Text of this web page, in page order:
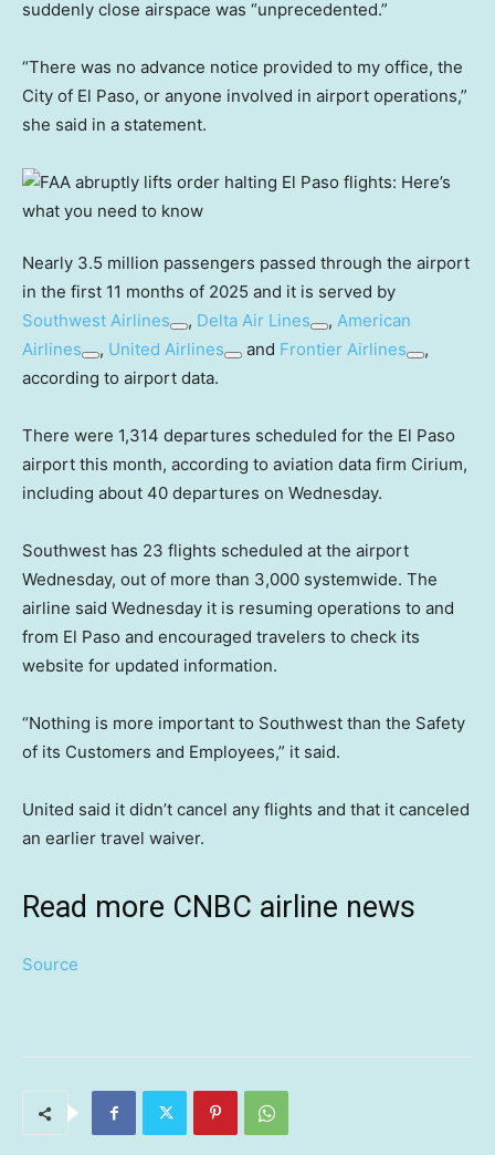
suddenly close airspace was “unprecedented.”
“There was no advance notice provided to my office, the
City of El Paso, or anyone involved in airport operations,”
she said in a statement.
Nearly 3.5 million passengers passed through the airport
in the first 11 months of 2025 and it is served by
Southwest Airlines
, Delta Air Lines , American
Airlines
, United Airlines and Frontier Airlines
,
according to airport data.
There were 1,314 departures scheduled for the El Paso
airport this month, according to aviation data firm Cirium,
including about 40 departures on Wednesday.
Southwest has 23 flights scheduled at the airport
Wednesday, out of more than 3,000 systemwide. The
airline said Wednesday it is resuming operations to and
from El Paso and encouraged travelers to check its
website for updated information.
“Nothing is more important to Southwest than the Safety
of its Customers and Employees,” it said.
United said it didn’t cancel any flights and that it canceled
an earlier travel waiver.
Read more CNBC airline news
Source